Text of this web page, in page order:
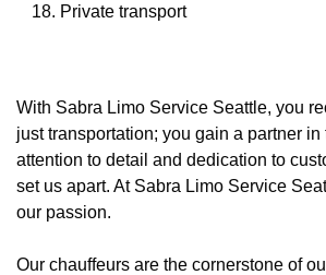
Private transport
With Sabra Limo Service Seattle, you
just transportation; you gain a partner in
attention to detail and dedication to
set us apart. At Sabra Limo Service
our passion.
Our chauffeurs are the cornerstone of